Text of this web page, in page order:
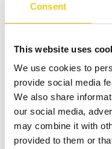
Consent
This website uses
We use cookies to
provide social media
We also share
our social media,
may combine it with
provided to them or